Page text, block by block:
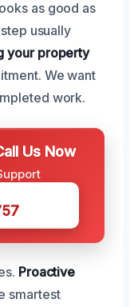
as good as
usually
your property
We want
work.
Us Now
Proactive
smartest